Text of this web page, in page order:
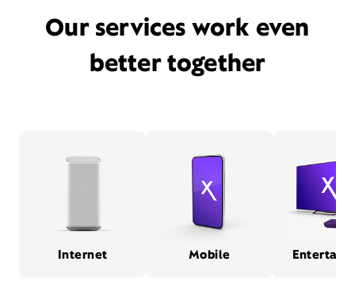
Our services work even
better together
Internet Mobile